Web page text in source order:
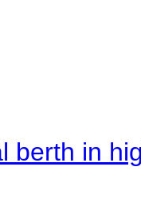
berth in